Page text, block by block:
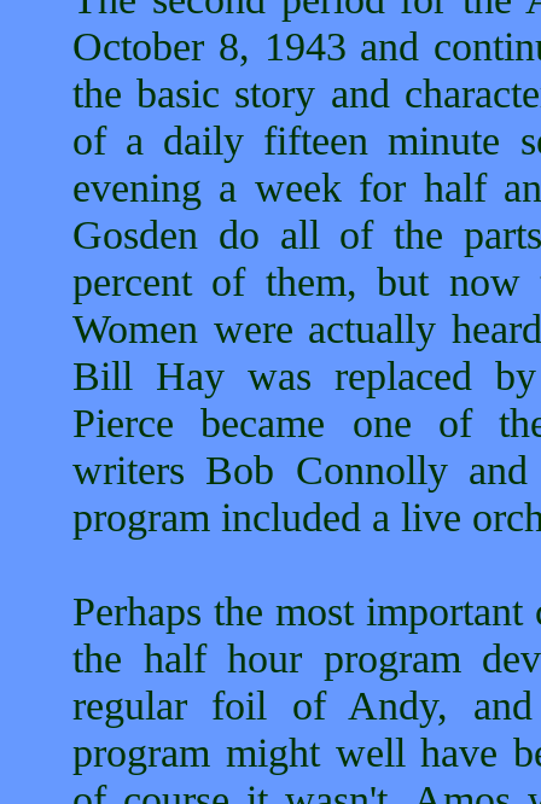
October 8, 1943 and
the basic story and
of a daily fifteen minute
evening a week for half
Gosden do all of the
percent of them, but
Women were actually
Bill Hay was replaced
Pierce became one of
writers Bob Connolly
program included a live
Perhaps the most
the half hour program
regular foil of Andy,
program might well have